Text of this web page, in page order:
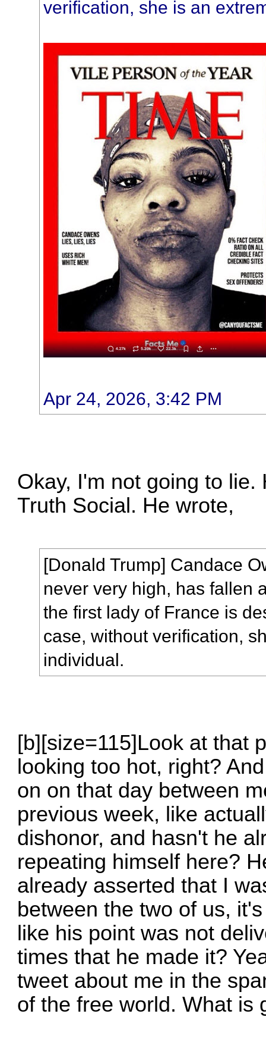
verification, she is an
Apr 24, 2026, 3:42 PM
Okay, I'm not going to
Truth Social. He wrote,
[Donald Trump] Candace
never very high, has fallen
the first lady of France is
case, without verification,
individual.
[b][size=115]Look at that
looking too hot, right?
on on that day between
previous week, like
dishonor, and hasn't he
repeating himself here?
already asserted that I
between the two of us,
like his point was not
times that he made it?
tweet about me in the
of the free world. What is